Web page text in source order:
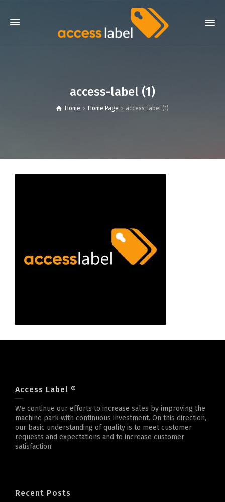
access-label (1)
Home Home Page access-label (1)
Access Label ®
We continue our efforts to increase sales by improving the
machine park with continuous investment. On this direction,
our basic understanding of quality is to meet customer
requests and expectations and to increase customer
satisfaction.
Recent Posts